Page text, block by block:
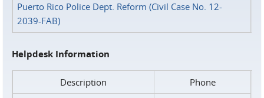
Puerto Rico Police Dept. Reform (Civil Case No. 12-
2039-FAB)
Helpdesk Information
Description
Phone